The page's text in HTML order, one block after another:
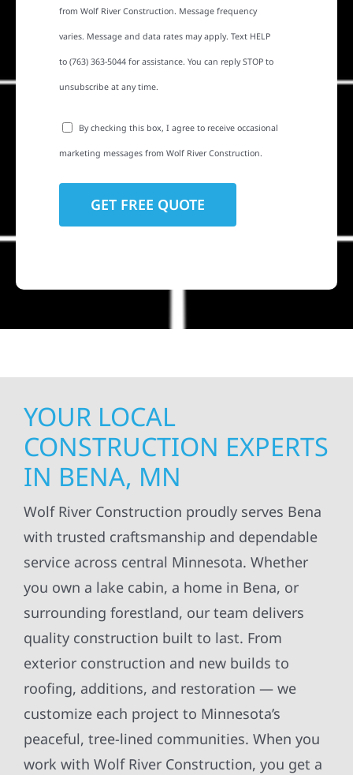
from Wolf River Construction. Message frequency
varies. Message and data rates may apply. Text HELP
to (763) 363-5044 for assistance. You can reply STOP to
unsubscribe at any time.
By checking this box, I agree to receive occasional
marketing messages from Wolf River Construction.
YOUR LOCAL
CONSTRUCTION EXPERTS
IN BENA, MN
Wolf River Construction proudly serves Bena
with trusted craftsmanship and dependable
service across central Minnesota. Whether
you own a lake cabin, a home in Bena, or
surrounding forestland, our team delivers
quality construction built to last. From
exterior construction and new builds to
roofing, additions, and restoration — we
customize each project to Minnesota’s
peaceful, tree-lined communities. When you
work with Wolf River Construction, you get a